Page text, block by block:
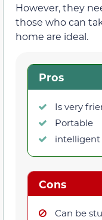
However, they
those who can
home are ideal.
Pros
Is very
Portable
intelligent
Cons
Can be